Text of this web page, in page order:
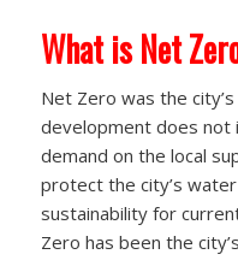
What is Net
Net Zero was the
development does not
demand on the local
protect the city’s
sustainability for
Zero has been the